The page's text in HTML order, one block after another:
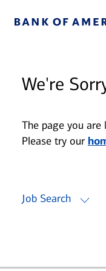
We're
The page you
Please try our
Job Search